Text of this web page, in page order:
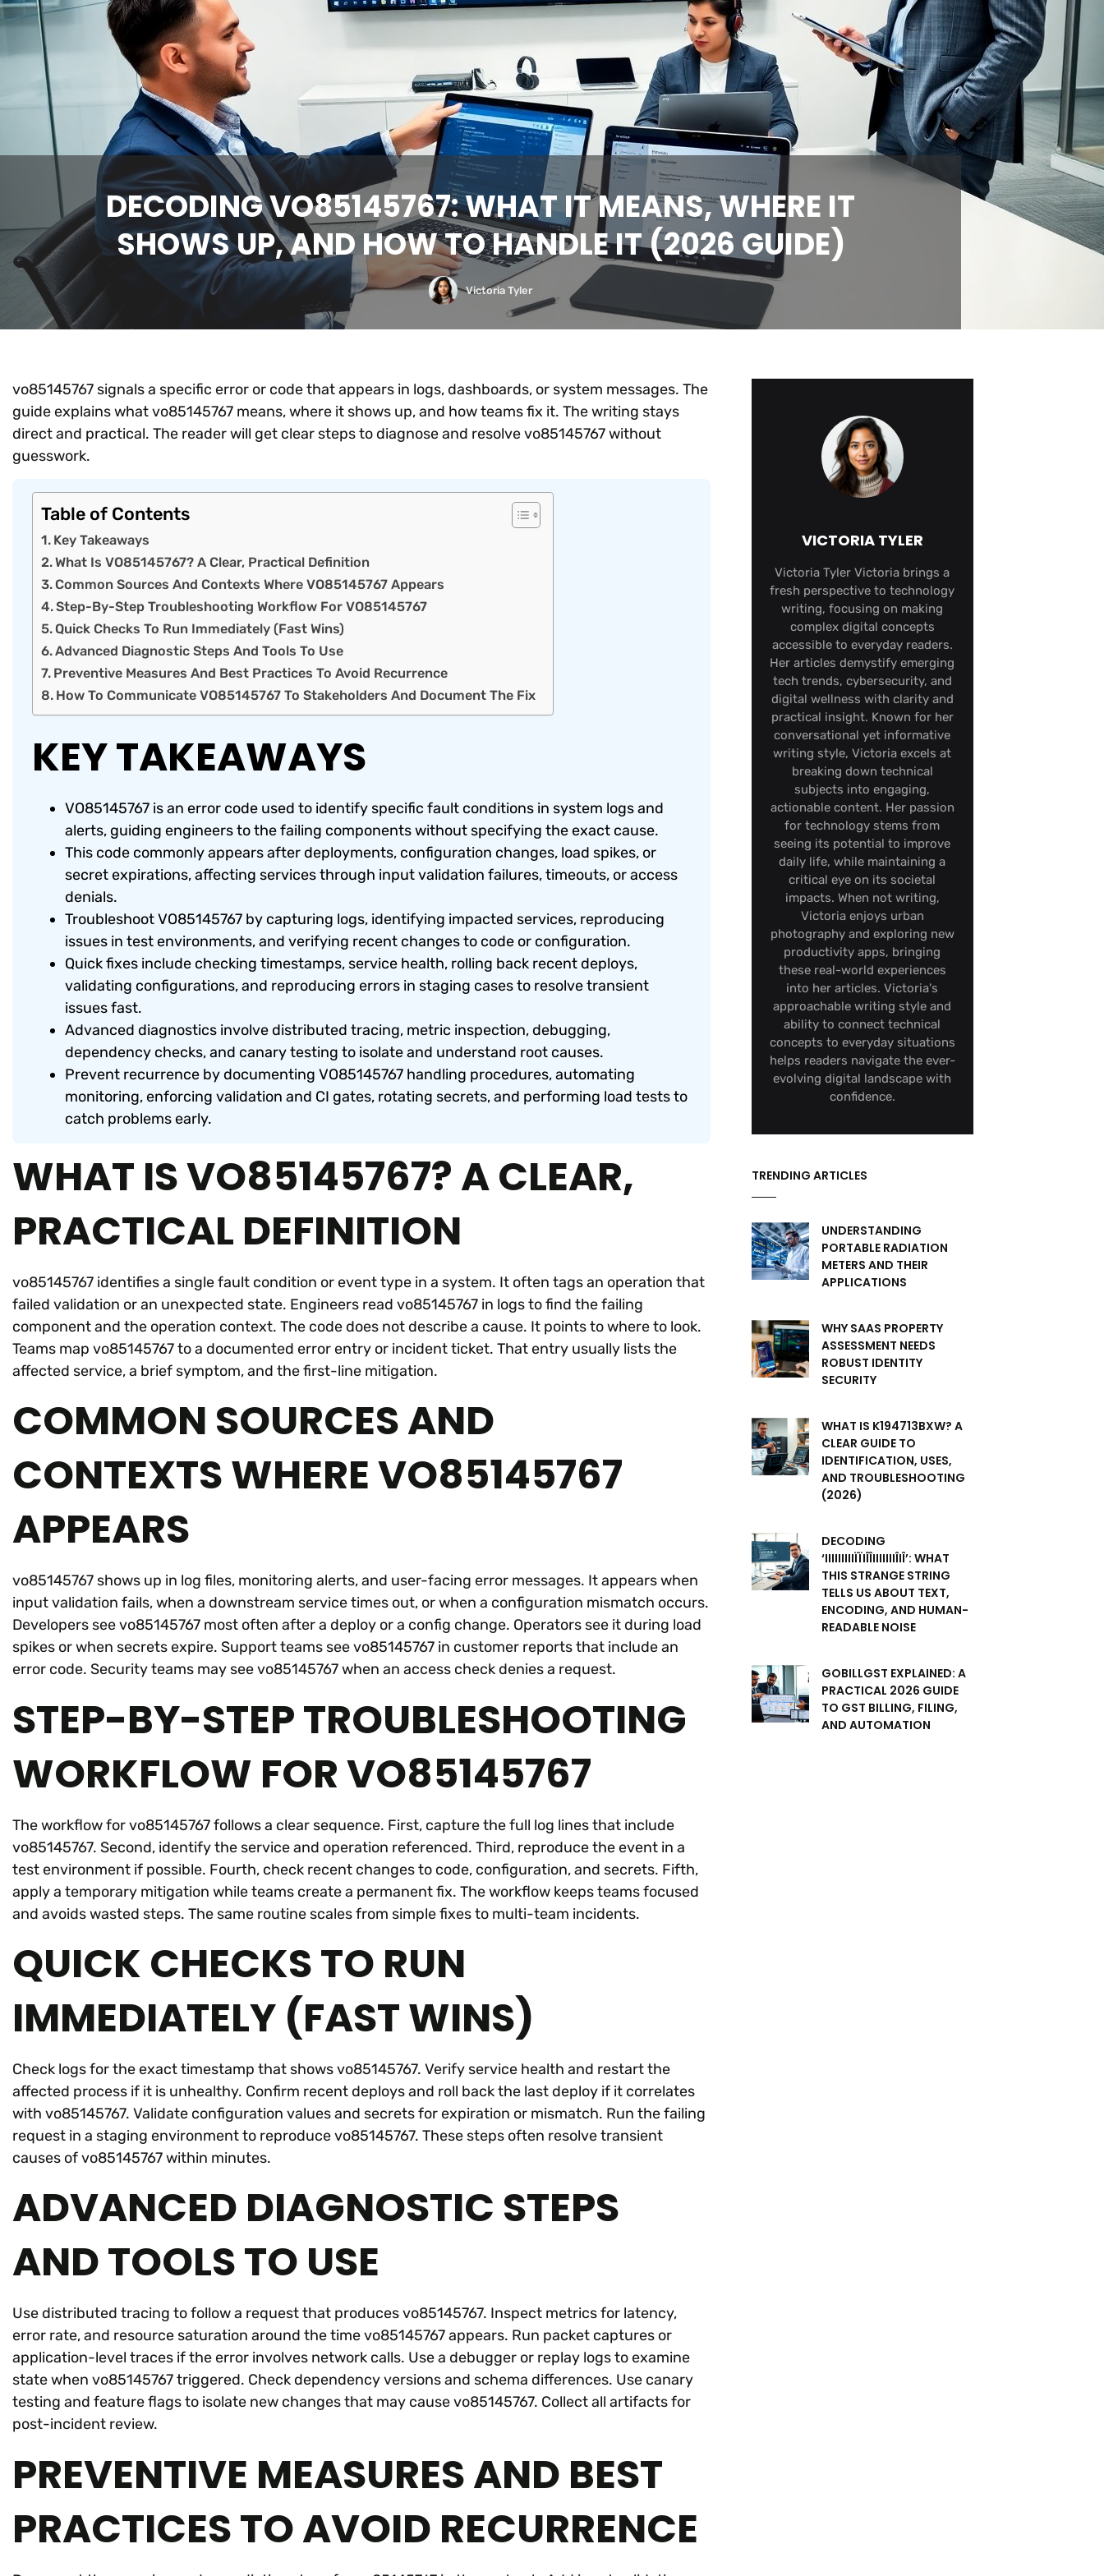
DECODING VO85145767: WHAT IT MEANS, WHERE IT
SHOWS UP, AND HOW TO HANDLE IT (2026 GUIDE)
Victoria Tyler
vo85145767 signals a specific error or code that appears in logs, dashboards, or system messages. The
guide explains what vo85145767 means, where it shows up, and how teams fix it. The writing stays
direct and practical. The reader will get clear steps to diagnose and resolve vo85145767 without
guesswork.
Table of Contents
Key Takeaways
What Is VO85145767? A Clear, Practical Definition
Common Sources And Contexts Where VO85145767 Appears
Step-By-Step Troubleshooting Workflow For VO85145767
Quick Checks To Run Immediately (Fast Wins)
Advanced Diagnostic Steps And Tools To Use
Preventive Measures And Best Practices To Avoid Recurrence
How To Communicate VO85145767 To Stakeholders And Document The Fix
KEY TAKEAWAYS
VO85145767 is an error code used to identify specific fault conditions in system logs and
alerts, guiding engineers to the failing components without specifying the exact cause.
This code commonly appears after deployments, configuration changes, load spikes, or
secret expirations, affecting services through input validation failures, timeouts, or access
denials.
Troubleshoot VO85145767 by capturing logs, identifying impacted services, reproducing
issues in test environments, and verifying recent changes to code or configuration.
Quick fixes include checking timestamps, service health, rolling back recent deploys,
validating configurations, and reproducing errors in staging cases to resolve transient
issues fast.
Advanced diagnostics involve distributed tracing, metric inspection, debugging,
dependency checks, and canary testing to isolate and understand root causes.
Prevent recurrence by documenting VO85145767 handling procedures, automating
monitoring, enforcing validation and CI gates, rotating secrets, and performing load tests to
catch problems early.
WHAT IS VO85145767? A CLEAR,
PRACTICAL DEFINITION
vo85145767 identifies a single fault condition or event type in a system. It often tags an operation that
failed validation or an unexpected state. Engineers read vo85145767 in logs to find the failing
component and the operation context. The code does not describe a cause. It points to where to look.
Teams map vo85145767 to a documented error entry or incident ticket. That entry usually lists the
affected service, a brief symptom, and the first-line mitigation.
COMMON SOURCES AND
CONTEXTS WHERE VO85145767
APPEARS
vo85145767 shows up in log files, monitoring alerts, and user-facing error messages. It appears when
input validation fails, when a downstream service times out, or when a configuration mismatch occurs.
Developers see vo85145767 most often after a deploy or a config change. Operators see it during load
spikes or when secrets expire. Support teams see vo85145767 in customer reports that include an
error code. Security teams may see vo85145767 when an access check denies a request.
STEP-BY-STEP TROUBLESHOOTING
WORKFLOW FOR VO85145767
The workflow for vo85145767 follows a clear sequence. First, capture the full log lines that include
vo85145767. Second, identify the service and operation referenced. Third, reproduce the event in a
test environment if possible. Fourth, check recent changes to code, configuration, and secrets. Fifth,
apply a temporary mitigation while teams create a permanent fix. The workflow keeps teams focused
and avoids wasted steps. The same routine scales from simple fixes to multi-team incidents.
QUICK CHECKS TO RUN
IMMEDIATELY (FAST WINS)
Check logs for the exact timestamp that shows vo85145767. Verify service health and restart the
affected process if it is unhealthy. Confirm recent deploys and roll back the last deploy if it correlates
with vo85145767. Validate configuration values and secrets for expiration or mismatch. Run the failing
request in a staging environment to reproduce vo85145767. These steps often resolve transient
causes of vo85145767 within minutes.
ADVANCED DIAGNOSTIC STEPS
AND TOOLS TO USE
Use distributed tracing to follow a request that produces vo85145767. Inspect metrics for latency,
error rate, and resource saturation around the time vo85145767 appears. Run packet captures or
application-level traces if the error involves network calls. Use a debugger or replay logs to examine
state when vo85145767 triggered. Check dependency versions and schema differences. Use canary
testing and feature flags to isolate new changes that may cause vo85145767. Collect all artifacts for
post-incident review.
PREVENTIVE MEASURES AND BEST
PRACTICES TO AVOID RECURRENCE
VICTORIA TYLER
Victoria Tyler Victoria brings a
fresh perspective to technology
writing, focusing on making
complex digital concepts
accessible to everyday readers.
Her articles demystify emerging
tech trends, cybersecurity, and
digital wellness with clarity and
practical insight. Known for her
conversational yet informative
writing style, Victoria excels at
breaking down technical
subjects into engaging,
actionable content. Her passion
for technology stems from
seeing its potential to improve
daily life, while maintaining a
critical eye on its societal
impacts. When not writing,
Victoria enjoys urban
photography and exploring new
productivity apps, bringing
these real-world experiences
into her articles. Victoria's
approachable writing style and
ability to connect technical
concepts to everyday situations
helps readers navigate the ever-
evolving digital landscape with
confidence.
TRENDING ARTICLES
UNDERSTANDING
PORTABLE RADIATION
METERS AND THEIR
APPLICATIONS
WHY SAAS PROPERTY
ASSESSMENT NEEDS
ROBUST IDENTITY
SECURITY
WHAT IS K194713BXW? A
CLEAR GUIDE TO
IDENTIFICATION, USES,
AND TROUBLESHOOTING
(2026)
DECODING
‘IIIIIIIIIÏÏIÎÎIIIIIIIÎIÎ’: WHAT
THIS STRANGE STRING
TELLS US ABOUT TEXT,
ENCODING, AND HUMAN-
READABLE NOISE
GOBILLGST EXPLAINED: A
PRACTICAL 2026 GUIDE
TO GST BILLING, FILING,
AND AUTOMATION